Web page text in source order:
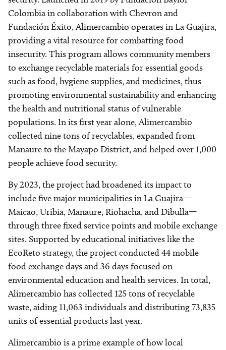
Colombia in collaboration with Chevron and
Fundación Éxito, Alimercambio operates in La Guajira,
providing a vital resource for combatting food
insecurity. This program allows community members
to exchange recyclable materials for essential goods
such as food, hygiene supplies, and medicines, thus
promoting environmental sustainability and enhancing
the health and nutritional status of vulnerable
populations. In its first year alone, Alimercambio
collected nine tons of recyclables, expanded from
Manaure to the Mayapo District, and helped over 1,000
people achieve food security.
By 2023, the project had broadened its impact to
include five major municipalities in La Guajira—
Maicao, Uribia, Manaure, Riohacha, and Dibulla—
through three fixed service points and mobile exchange
sites. Supported by educational initiatives like the
EcoReto strategy, the project conducted 44 mobile
food exchange days and 36 days focused on
environmental education and health services. In total,
Alimercambio has collected 125 tons of recyclable
waste, aiding 11,063 individuals and distributing 73,835
units of essential products last year.
Alimercambio is a prime example of how local